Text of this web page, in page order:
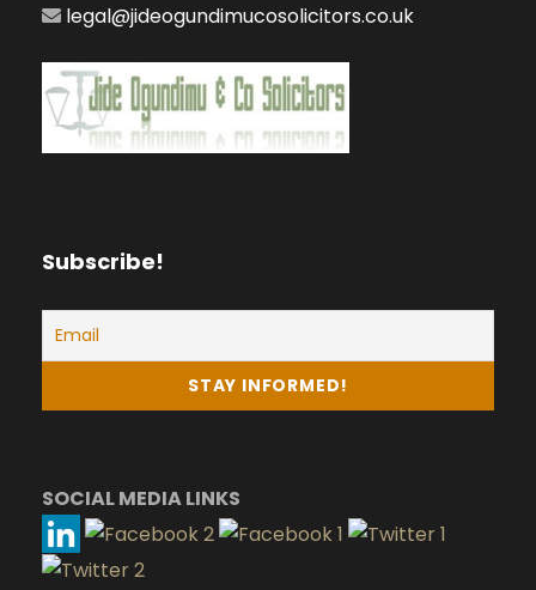
legal@jideogundimucosolicitors.co.uk
Subscribe!
SOCIAL MEDIA LINKS